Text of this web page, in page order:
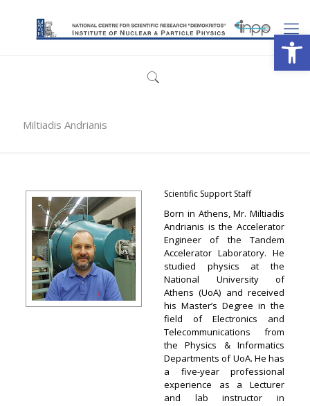
Miltiadis Andrianis
Scientific Support Staff
Born in Athens, Mr. Miltiadis
Andrianis is the Accelerator
Engineer of the Tandem
Accelerator Laboratory. He
studied physics at the
National University of
Athens (UoA) and received
his Master’s Degree in the
field of Electronics and
Telecommunications from
the Physics & Informatics
Departments of UoA. He has
a five-year professional
experience as a Lecturer
and lab instructor in